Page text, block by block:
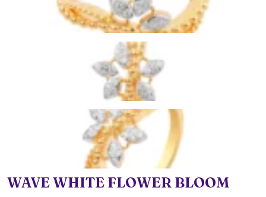
WAVE WHITE FLOWER BLOOM